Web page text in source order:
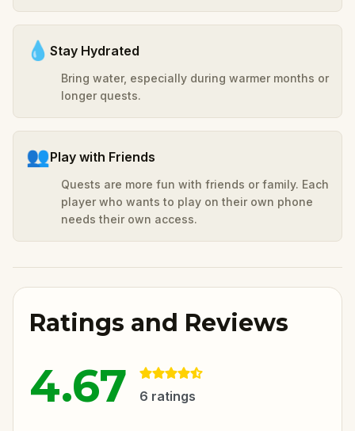
💧 Stay Hydrated
Bring water, especially during warmer months or
longer quests.
👥Play with Friends
Quests are more fun with friends or family. Each
player who wants to play on their own phone
needs their own access.
Ratings and Reviews
4.67 6 ratings